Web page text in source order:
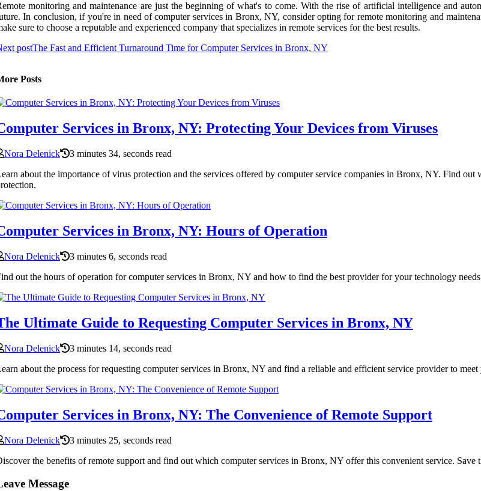
monitoring and maintenance are just the beginning of what's to come. With the rise of artificial intelligence and
In conclusion, if you're in need of computer services in Bronx, NY, consider opting for remote monitoring and
sure to choose a reputable and experienced company that specializes in remote services for the best results.
postThe Fast and Efficient Turnaround Time for Computer Services in Bronx, NY
Posts
Services in Bronx, NY: Protecting Your Devices from Viruses
Nora Delenick
3 minutes 34, seconds read
about the importance of virus protection and the services offered by computer service companies in Bronx, NY. Find
Services in Bronx, NY: Hours of Operation
Nora Delenick
3 minutes 6, seconds read
out the hours of operation for computer services in Bronx, NY and how to find the best provider for your technology
Ultimate Guide to Requesting Computer Services in Bronx, NY
Nora Delenick
3 minutes 14, seconds read
about the process for requesting computer services in Bronx, NY and find a reliable and efficient service provider to meet
Services in Bronx, NY: The Convenience of Remote Support
Nora Delenick
3 minutes 25, seconds read
the benefits of remote support and find out which computer services in Bronx, NY offer this convenient service. Save
Message